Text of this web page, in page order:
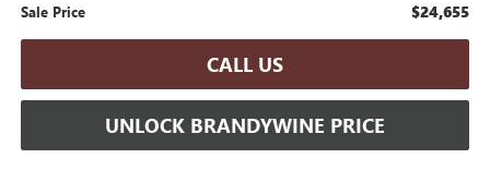
Sale Price $24,655
CALL US
UNLOCK BRANDYWINE PRICE